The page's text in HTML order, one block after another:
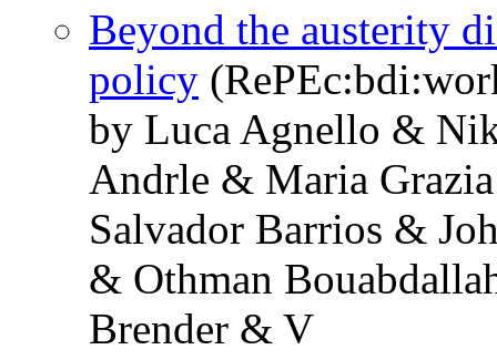
Beyond the austerity
policy
by Luca Agnello &
Andrle & Maria
Salvador Barrios &
& Othman
Brender & V